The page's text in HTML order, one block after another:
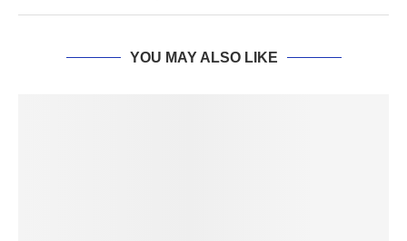
YOU MAY ALSO LIKE